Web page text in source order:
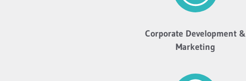
Corporate Development &
Marketing